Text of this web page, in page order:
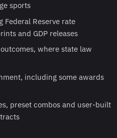
sports
Federal Reserve rate
and GDP releases
where state law
including some awards
preset combos and user-built